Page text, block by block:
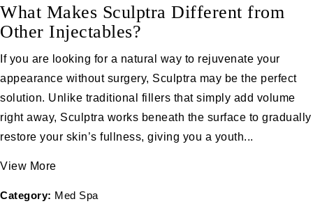
What Makes Sculptra Different from
Other Injectables?
If you are looking for a natural way to rejuvenate your
appearance without surgery, Sculptra may be the perfect
solution. Unlike traditional fillers that simply add volume
right away, Sculptra works beneath the surface to gradually
restore your skin’s fullness, giving you a youth...
View More
Category: Med Spa